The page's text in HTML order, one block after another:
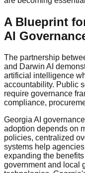
A Blueprint
AI
The partnership
and Darwin AI
artificial intelligence
accountability. Public
require governance
compliance,
Georgia AI
adoption depends on
policies, centralized
systems help
expanding the
government and local